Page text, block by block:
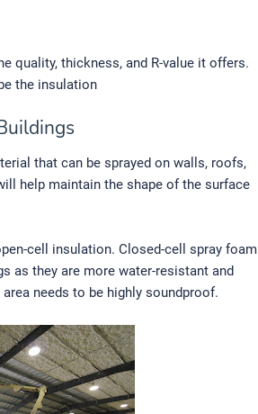
quality, thickness, and R-value it offers.
the insulation
that can be sprayed on walls, roofs,
help maintain the shape of the surface
cell insulation. Closed-cell spray foam
as they are more water-resistant and
needs to be highly soundproof.